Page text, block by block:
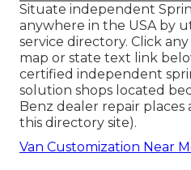
Situate independent
anywhere in the USA by
service directory. Click
map or state text link
certified independent
solution shops located
Benz dealer repair places
this directory site).
Van Customization Near